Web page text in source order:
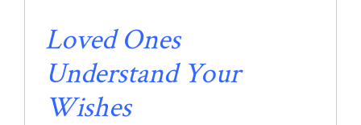
Loved Ones
Understand Your
Wishes